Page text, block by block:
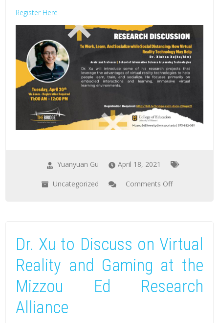
Register Here
Yuanyuan Gu April 18, 2021
Uncategorized Comments Off
How
Reality
Technology
May
Dr. Xu to Discuss on Virtual
Reality and Gaming at the
Mizzou Ed Research
Alliance